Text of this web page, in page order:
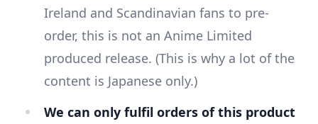
Ireland and Scandinavian fans to pre-
order, this is not an Anime Limited
produced release. (This is why a lot of the
content is Japanese only.)
We can only fulfil orders of this product